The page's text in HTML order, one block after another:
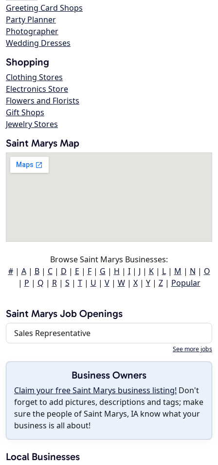
Greeting Card Shops
Party Planner
Photographer
Wedding Dresses
Shopping
Clothing Stores
Electronics Store
Flowers and Florists
Gift Shops
Jewelry Stores
Saint Marys Map
Browse Saint Marys Businesses:
#| A| B| C| D | E | F| G | H | I| J | K| L| M | N | O
| P | Q | R| S | T| U | V| W| X| Y| Z| Popular
Saint Marys Job Openings
Sales Representative
See more jobs
Business Owners
Claim your free Saint Marys business listing! Don't
forget to add pictures, descriptions and tags; make
sure the people of Saint Marys, IA know what your
business is all about!
Local Businesses